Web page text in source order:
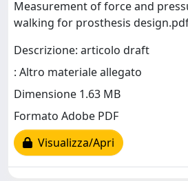
Measurement of force and
walking for prosthesis
Descrizione: articolo draft
: Altro materiale allegato
Dimensione 1.63 MB
Formato Adobe PDF
Visualizza/Apri